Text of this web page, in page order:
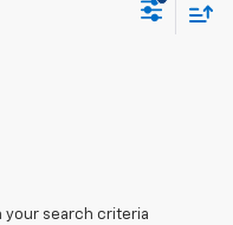
your search criteria